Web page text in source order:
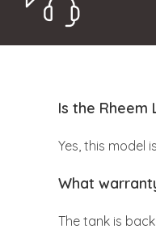
Is the Rheem
Yes, this model
What
The tank is